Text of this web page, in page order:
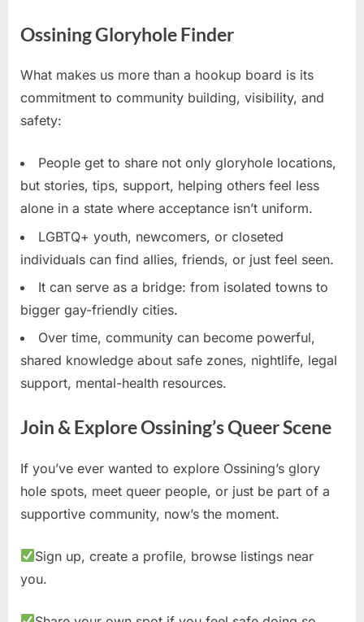
Ossining Gloryhole Finder
What makes us more than a hookup board is its
commitment to community building, visibility, and
safety:
People get to share not only gloryhole locations,
but stories, tips, support, helping others feel less
alone in a state where acceptance isn’t uniform.
LGBTQ+ youth, newcomers, or closeted
individuals can find allies, friends, or just feel seen.
It can serve as a bridge: from isolated towns to
bigger gay-friendly cities.
Over time, community can become powerful,
shared knowledge about safe zones, nightlife, legal
support, mental-health resources.
Join & Explore Ossining’s Queer Scene
If you’ve ever wanted to explore Ossining’s glory
hole spots, meet queer people, or just be part of a
supportive community, now’s the moment.
Sign up, create a profile, browse listings near
you.